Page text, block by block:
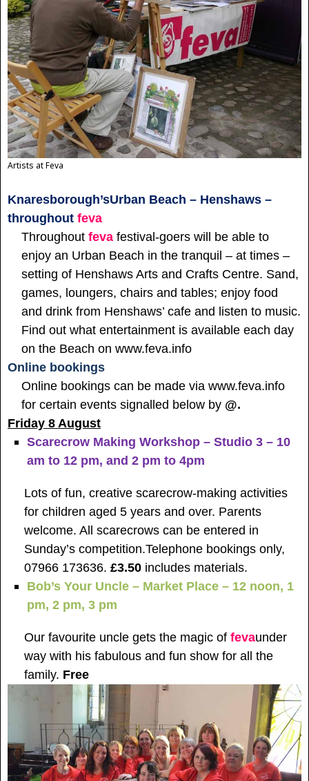
Artists at Feva
Knaresborough’sUrban Beach – Henshaws –
throughout feva
Throughoutfeva festival-goers will be able to
enjoy an Urban Beach in the tranquil – at times –
setting of Henshaws Arts and Crafts Centre. Sand,
games, loungers, chairs and tables; enjoy food
and drink from Henshaws’ cafe and listen to music.
Find out what entertainment is available each day
on the Beach on www.feva.info
Online bookings
Online bookings can be made viawww.feva.info
for certain events signalled below by @.
Friday 8 August
Scarecrow Making Workshop – Studio 3 – 10
am to 12 pm, and 2 pm to 4pm
Lots of fun, creative scarecrow-making activities
for children aged 5 years and over. Parents
welcome. All scarecrows can be entered in
Sunday’s competition.Telephone bookings only,
07966 173636.£3.50 includes materials.
Bob’s Your Uncle – Market Place – 12 noon, 1
pm, 2 pm, 3 pm
Our favourite uncle gets the magic offevaunder
way with his fabulous and fun show for all the
family. Free